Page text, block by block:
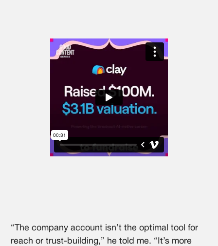
“The company account isn’t the optimal tool for
reach or trust-building,” he told me. “It’s more